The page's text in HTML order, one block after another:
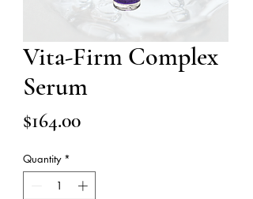
Vita-Firm Complex
Serum
$164.00Price
Quantity *